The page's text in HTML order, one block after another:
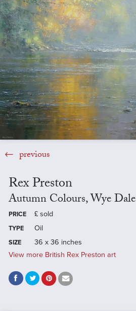
previous
Rex Preston
Autumn Colours, Wye Dale
PRICE £ sold
TYPE Oil
SIZE
36 x 36 inches
View more British Rex Preston art